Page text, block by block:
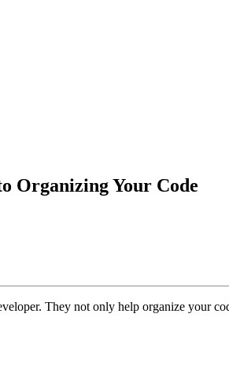
Organizing Your Code
They not only help organize your